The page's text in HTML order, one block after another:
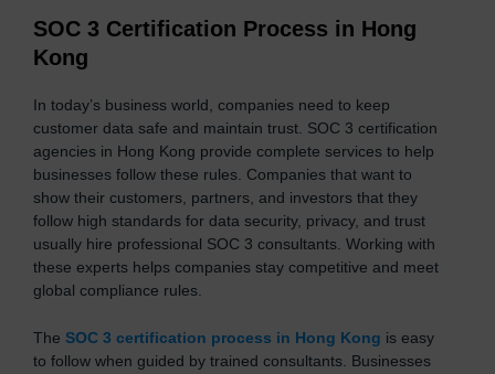
SOC 3 Certification Process in Hong
Kong
In today’s business world, companies need to keep
customer data safe and maintain trust. SOC 3 certification
agencies in Hong Kong provide complete services to help
businesses follow these rules. Companies that want to
show their customers, partners, and investors that they
follow high standards for data security, privacy, and trust
usually hire professional SOC 3 consultants. Working with
these experts helps companies stay competitive and meet
global compliance rules.
The SOC 3 certification process in Hong Kong is easy
to follow when guided by trained consultants. Businesses